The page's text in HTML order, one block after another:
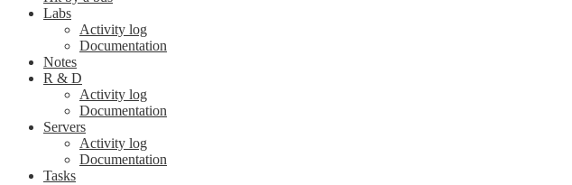
Labs
Activity log
Documentation
Notes
R & D
Activity log
Documentation
Servers
Activity log
Documentation
Tasks